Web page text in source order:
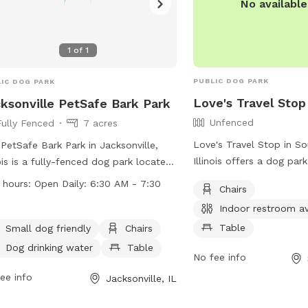
1 of 1
DOG PARK
PetSafe Bark Park
Fenced
7 acres
Bark Park in Jacksonville,
is a fully-fenced dog park located
E Vandalia Rd. It is equipped with
in. The park is small dog friendly and
daily from 6:30 AM to 7:30 PM.
jacksonvilleil.org/business-
hours: Open Daily: 6:30 AM - 7:30
Small dog friendly
Chairs
Dog drinking water
Table
info Jacksonville, IL
No
PUBLIC DOG PARK
Love's Travel Stop
Unfenced
Love's Travel Stop in
Illinois offers a dog
table for pet owners.
conveniently located at
can be contacted at
For more information,
Chairs
Indoor restroom
Table
No fee info